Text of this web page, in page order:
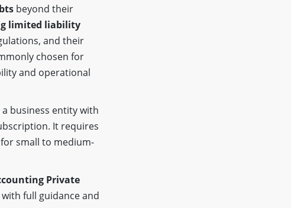
beyond their
limited liability
and their
chosen for
and operational
a business entity with
It requires
small to medium-
Private
full guidance and